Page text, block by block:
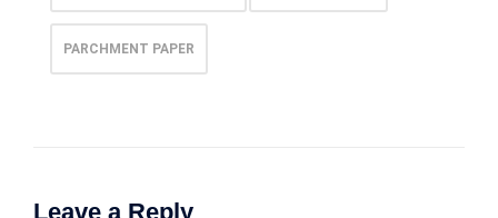
PARCHMENT PAPER
Leave a Reply